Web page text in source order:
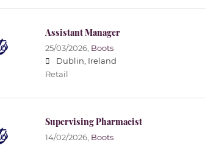
Assistant Manager
25/03/2026, Boots
Dublin, Ireland
Retail
Supervising Pharmacist
14/02/2026, Boots